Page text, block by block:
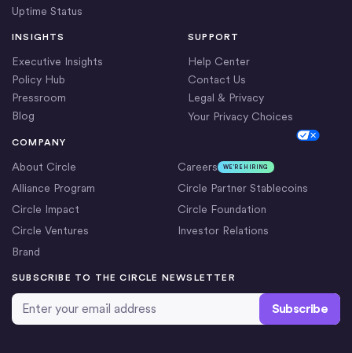
Uptime Status
COMPANY
About Circle Careers WE’RE HIRING
Alliance Program
Circle Partner Stablecoins
Circle Impact
Circle Foundation
Circle Ventures
Investor Relations
Brand
INSIGHTS
Executive Insights
Policy Hub
Pressroom
Blog
SUPPORT
Help Center
Contact Us
Legal & Privacy
Your Privacy Choices
SUBSCRIBE TO THE CIRCLE NEWSLETTER
Email Address*